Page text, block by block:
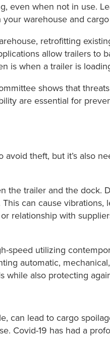
even when not in use.
warehouse and
retrofitting
allow trailers to
is when a trailer is
shows that
are essential for
theft, but it’s also
the trailer and the dock.
can cause
relationship with
speed utilizing
automatic,
also protecting
can lead to cargo
Covid-19 has had a